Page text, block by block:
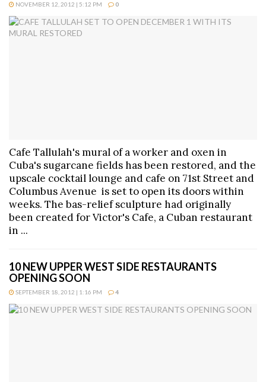
NOVEMBER 12, 2012 | 5:12 PM 0
Cafe Tallulah's mural of a worker and oxen in
Cuba's sugarcane fields has been restored, and the
upscale cocktail lounge and cafe on 71st Street and
Columbus Avenue is set to open its doors within
weeks. The bas-relief sculpture had originally
been created for Victor's Cafe, a Cuban restaurant
in ...
10 NEW UPPER WEST SIDE RESTAURANTS
OPENING SOON
SEPTEMBER 18, 2012 | 1:16 PM 4